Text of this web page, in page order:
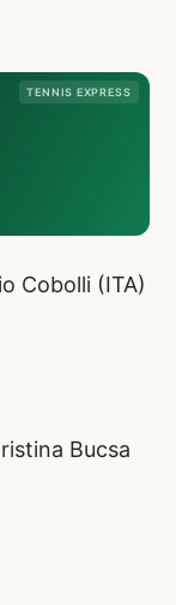
TENNIS EXPRESS
Cobolli (ITA)
Bucsa